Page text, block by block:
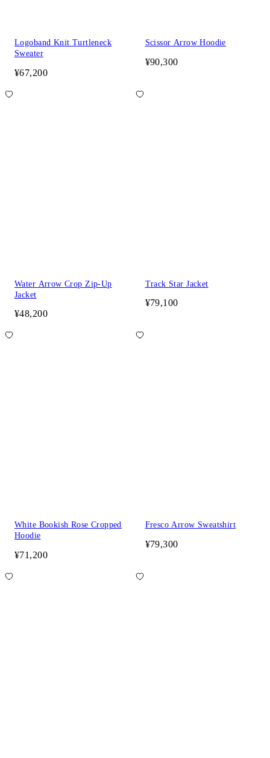
Logoband Knit Turtleneck
Sweater
¥67,200
Scissor Arrow Hoodie
¥90,300
Water Arrow Crop Zip-Up
Jacket
¥48,200
Track Star Jacket
¥79,100
White Bookish Rose Cropped
Hoodie
¥71,200
Fresco Arrow Sweatshirt
¥79,300